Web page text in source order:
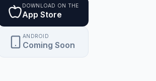
DOWNLOAD ON THE
App Store
ANDROID
Coming Soon